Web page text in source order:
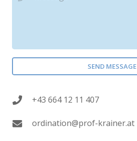
SEND MESSAGE
+43 664 12 11 407
ordination@prof-krainer.at